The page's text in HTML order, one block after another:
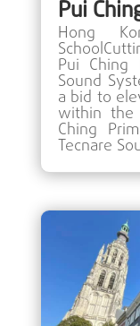
Pui
Hong
Pui Ching
Sound
a bid to
within the
Ching
Tecnare